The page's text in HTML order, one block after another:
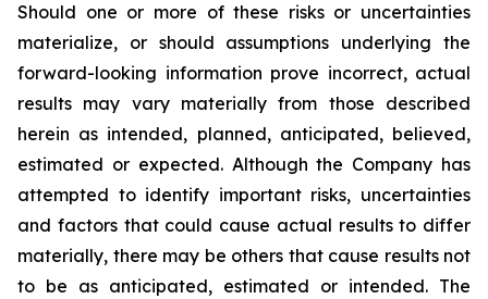
Should one or more of these risks or uncertainties
materialize, or should assumptions underlying the
forward-looking information prove incorrect, actual
results may vary materially from those described
herein as intended, planned, anticipated, believed,
estimated or expected. Although the Company has
attempted to identify important risks, uncertainties
and factors that could cause actual results to differ
materially, there may be others that cause results not
to be as anticipated, estimated or intended. The